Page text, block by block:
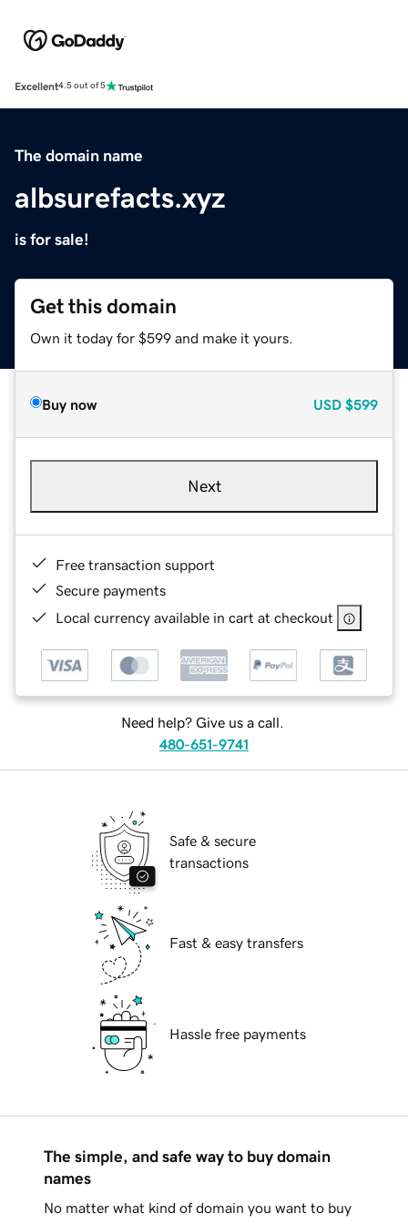
Excellent4.5 out of 5
The domain name
albsurefacts.xyz
is for sale!
Get this domain
Own it today for $599 and make it yours.
Buy now USD $599
Next
Free transaction support
Secure payments
Local currency available in cart at checkout
Need help? Give us a call.
480-651-9741
Safe & secure
transactions
Fast & easy transfers
Hassle free payments
The simple, and safe way to buy domain
names
No matter what kind of domain you want to buy